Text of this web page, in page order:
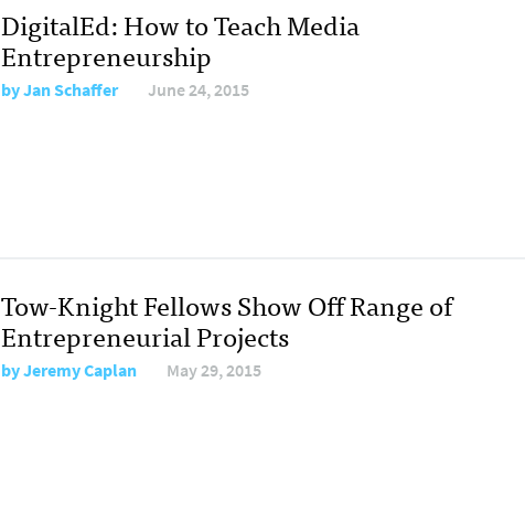
DigitalEd: How to Teach Media
Entrepreneurship
byJan Schaffer June 24, 2015
Tow-Knight Fellows Show Off Range of
Entrepreneurial Projects
byJeremy Caplan May 29, 2015